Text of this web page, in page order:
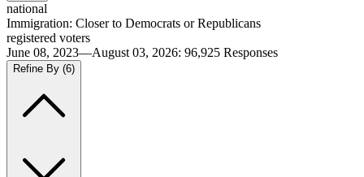
national
Immigration: Closer to Democrats or Republicans
registered voters
June 08, 2023—August 03, 2026: 96,925 Responses
Refine By (6)